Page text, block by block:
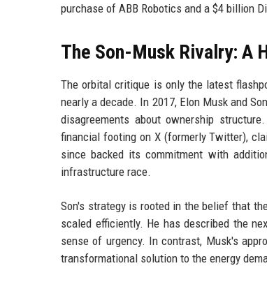
purchase of ABB Robotics and a $4 billion
The Son-Musk Rivalry: A
The orbital critique is only the latest
nearly a decade. In 2017, Elon Musk and
disagreements about ownership
financial footing on X (formerly Twitter),
since backed its commitment with
infrastructure race.
Son's strategy is rooted in the belief that
scaled efficiently. He has described the
sense of urgency. In contrast, Musk's
transformational solution to the energy